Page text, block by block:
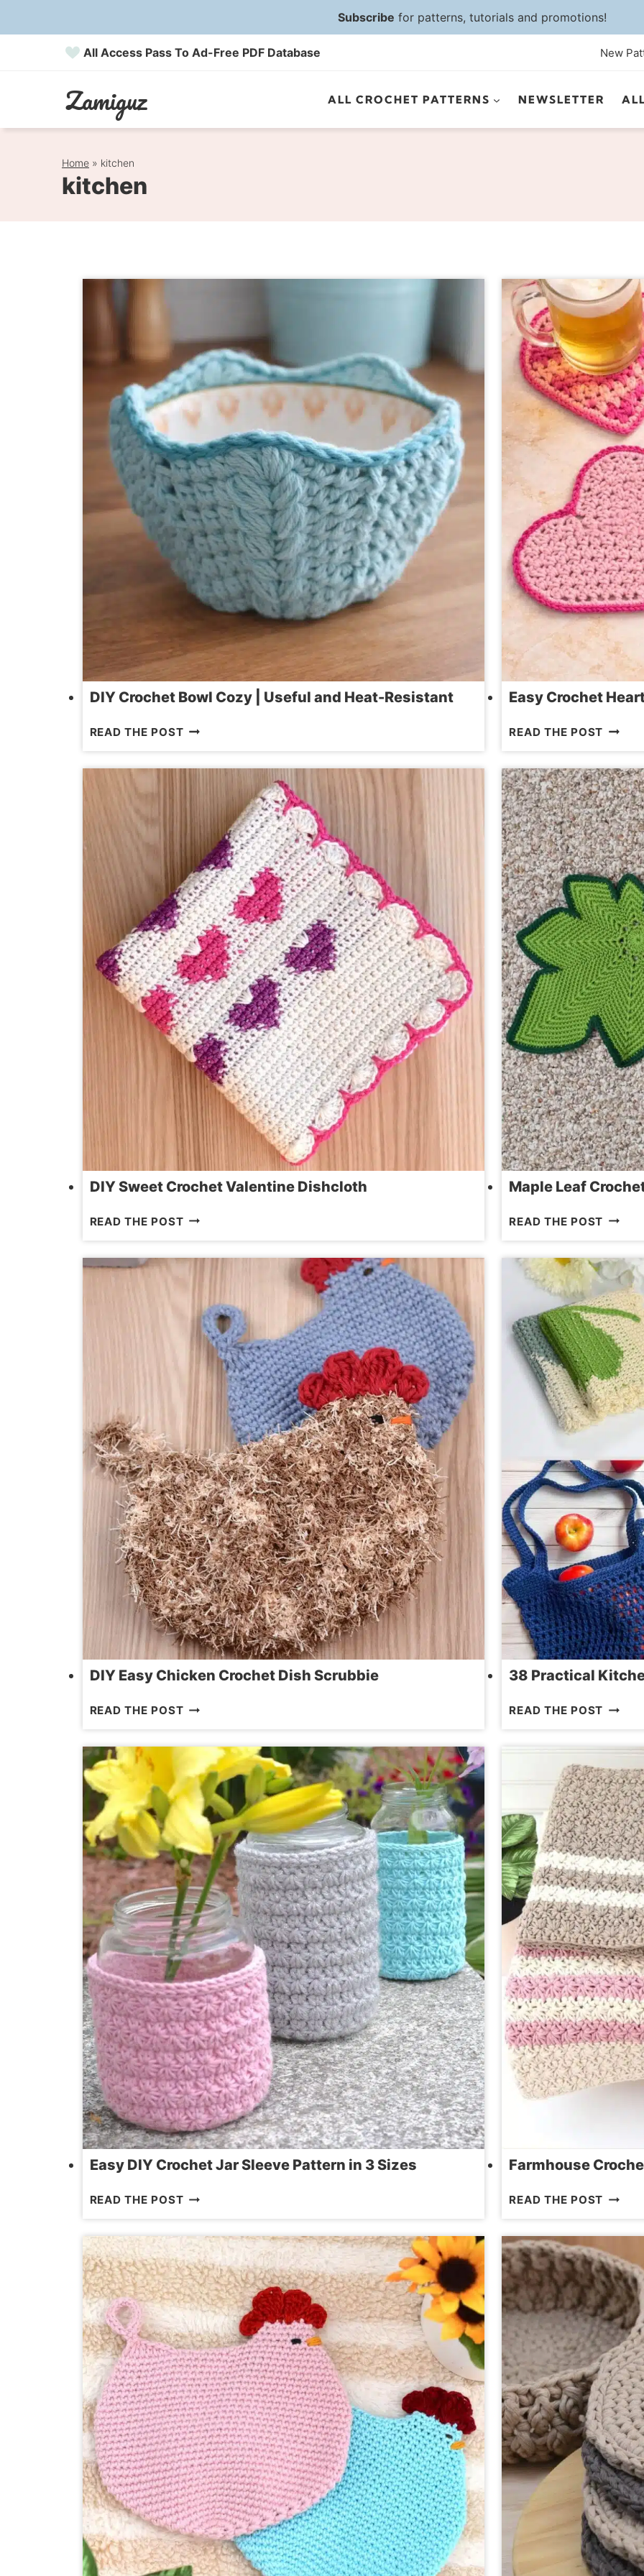
to
Subscribe for patterns, tutorials and promotions!
All Access Pass To Ad-Free PDF Database New
Zamiguz ALL CROCHET PATTERNS NEWSLETTER
Home » kitchen
kitchen
DIY Crochet Bowl Cozy | Useful and Heat-Resistant
READ THE POSTDIY
BOWL
USEFUL
AND
HEAT-
RESISTANT
Easy Crochet
READ THE POST EASY
HEART
DIY Sweet Crochet Valentine Dishcloth
READ THE POSTDIY
CROCHET
Maple Leaf
READ THE POST MAPLE
FOR
FALL!)
DIY Easy Chicken Crochet Dish Scrubbie
READ THE POSTDIY
CHICKEN
CROCHET
DISH
SCRUBBIE
38 Practical
READ THE POST 38
Easy DIY Crochet Jar Sleeve Pattern in 3 Sizes
READ THE POSTEASY
CROCHET
JAR
SLEEVE
PATTERN
IN
3
SIZES
Farmhouse
READ THE POST
|
3
SIZES